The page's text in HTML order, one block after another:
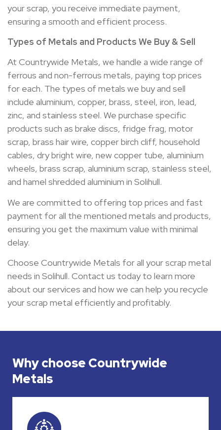
your scrap, you receive immediate payment,
ensuring a smooth and efficient process.
Types of Metals and Products We Buy & Sell
At Countrywide Metals, we handle a wide range of
ferrous and non-ferrous metals, paying top prices
for each. The types of metals we buy and sell
include aluminium, copper, brass, steel, iron, lead,
zinc, and stainless steel. We purchase specific
products such as brake discs, fridge frag, motor
scrap, brass hair wire, copper birch cliff, household
cables, dry bright wire, new copper tube, aluminium
wheels, brass scrap, aluminium scrap, stainless steel,
and hamel shredded aluminium in Solihull.
We are committed to offering top prices and fast
payment for all the mentioned metals and products,
ensuring you get the maximum value with minimal
delay.
Choose Countrywide Metals for all your scrap metal
needs in Solihull. Contact us today to learn more
about our services and how we can help you recycle
your scrap metal efficiently and profitably.
Why choose Countrywide
Metals